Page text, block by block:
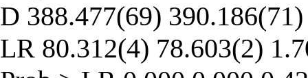
D 388.477(69)
LR 80.312(4) 78.603(2)